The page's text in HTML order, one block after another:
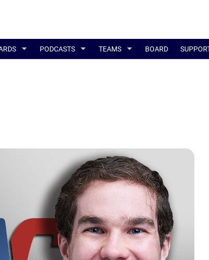
PODCASTS TEAMS BOARD